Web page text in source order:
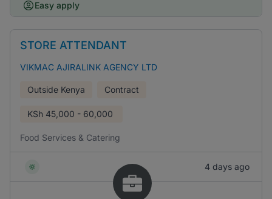
Easy apply
STORE ATTENDANT
VIKMAC AJIRALINK AGENCY LTD
Outside Kenya Contract
KSh 45,000 - 60,000
Food Services & Catering
4 days ago